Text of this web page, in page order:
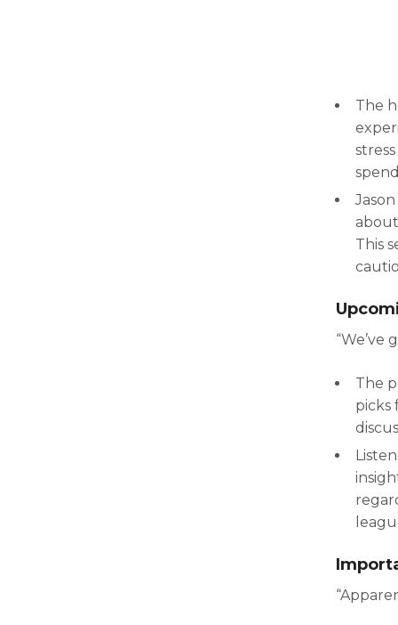
The
This
“We’ve
The
picks